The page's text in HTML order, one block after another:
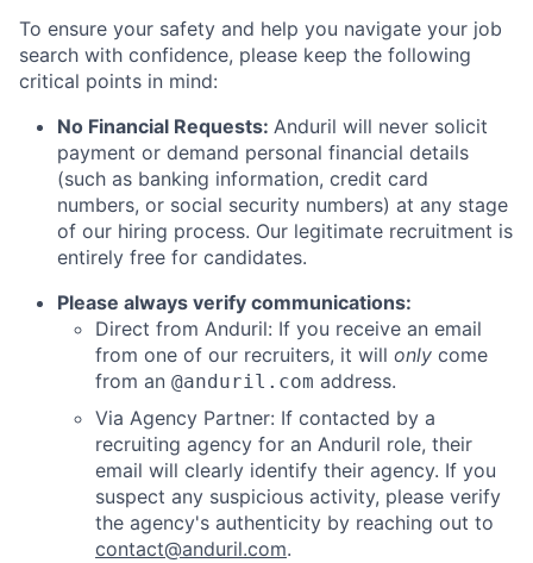
To ensure your safety and help you navigate your job
search with confidence, please keep the following
critical points in mind:
No Financial Requests: Anduril will never solicit
payment or demand personal financial details
(such as banking information, credit card
numbers, or social security numbers) at any stage
of our hiring process. Our legitimate recruitment is
entirely free for candidates.
Please always verify communications:
Direct from Anduril: If you receive an email
from one of our recruiters, it will only come
from an @anduril.com address.
Via Agency Partner: If contacted by a
recruiting agency for an Anduril role, their
email will clearly identify their agency. If you
suspect any suspicious activity, please verify
the agency's authenticity by reaching out to
contact@anduril.com.